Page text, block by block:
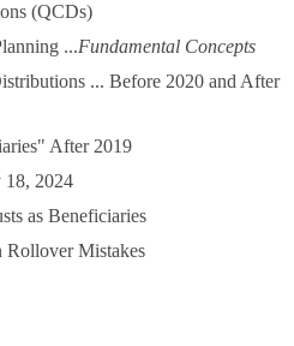
(QCDs)
...Fundamental Concepts
... Before 2020 and After
After 2019
2024
as Beneficiaries
Rollover Mistakes